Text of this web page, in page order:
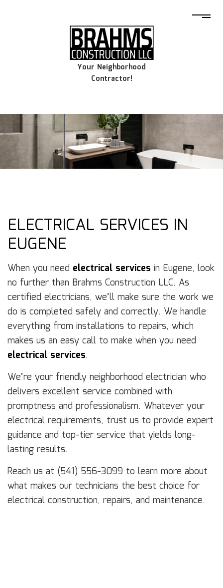
Your Neighborhood
Contractor!
ELECTRICAL SERVICES IN
EUGENE
When you need electrical services in Eugene, look
no further than Brahms Construction LLC. As
certified electricians, we’ll make sure the work we
do is completed safely and correctly. We handle
everything from installations to repairs, which
makes us an easy call to make when you need
electrical services.
We’re your friendly neighborhood electrician who
delivers excellent service combined with
promptness and professionalism. Whatever your
electrical requirements, trust us to provide expert
guidance and top-tier service that yields long-
lasting results.
Reach us at (541) 556-3099 to learn more about
what makes our technicians the best choice for
electrical construction, repairs, and maintenance.